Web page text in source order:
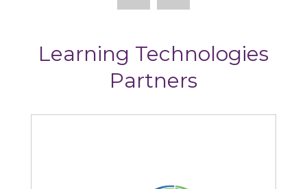
Learning Technologies
Partners